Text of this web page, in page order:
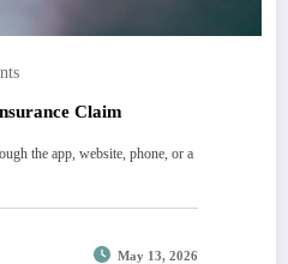
Claim
the app, website, phone, or a
May 13, 2026